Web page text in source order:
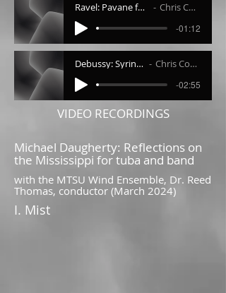
Ravel: Pavane for a Dead Princess Chris Combest, tuba
-01:12
Debussy: Syrinx for solo flute Chris Combest, tuba
-02:55
VIDEO RECORDINGS
Michael Daugherty: Reflections on
the Mississippi for tuba and band
with the MTSU Wind Ensemble, Dr. Reed
Thomas, conductor (March 2024)
I. Mist